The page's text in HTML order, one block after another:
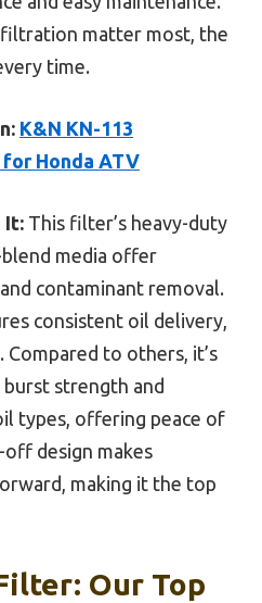
matter most, the
time.
K&N KN-113
Honda ATV
It: This filter’s heavy-duty
media offer
contaminant removal.
consistent oil delivery,
to others, it’s
strength and
types, offering peace of
off design makes
making it the top
Our Top